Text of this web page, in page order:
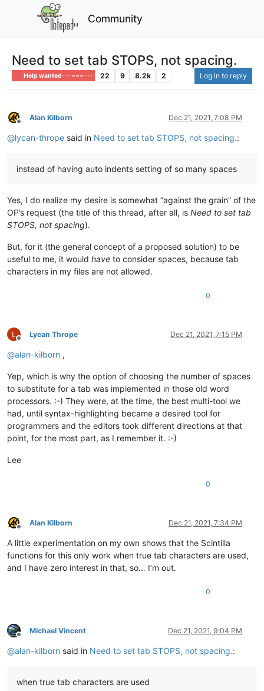
Community
Need to set tab STOPS, not spacing.
Help wanted · · · – – – · · · 22 9 8.2k 2 Log in to reply
Offline
Alan Kilborn Dec 21, 2021, 7:08 PM
@lycan-thrope said in Need to set tab STOPS, not spacing.:
instead of having auto indents setting of so many spaces
Yes, I do realize my desire is somewhat “against the grain” of the
OP’s request (the title of this thread, after all, is Need to set tab
STOPS, not spacing).
But, for it (the general concept of a proposed solution) to be
useful to me, it would have to consider spaces, because tab
characters in my files are not allowed.
0
Offline
Lycan Thrope Dec 21, 2021, 7:15 PM
@alan-kilborn ,
Yep, which is why the option of choosing the number of spaces
to substitute for a tab was implemented in those old word
processors. :-) They were, at the time, the best multi-tool we
had, until syntax-highlighting became a desired tool for
programmers and the editors took different directions at that
point, for the most part, as I remember it. :-)
Lee
0
Offline
Alan Kilborn Dec 21, 2021, 7:34 PM
A little experimentation on my own shows that the Scintilla
functions for this only work when true tab characters are used,
and I have zero interest in that, so… I’m out.
0
Offline
Michael Vincent Dec 21, 2021, 9:04 PM
@alan-kilborn said in Need to set tab STOPS, not spacing.:
when true tab characters are used